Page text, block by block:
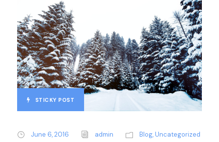
STICKY POST
June 6, 2016 admin Blog,Uncategorized